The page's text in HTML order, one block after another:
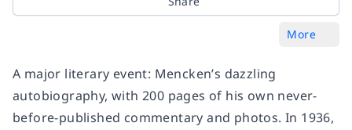
More
A major literary event: Mencken’s dazzling
autobiography, with 200 pages of his own never-
before-published commentary and photos. In 1936,